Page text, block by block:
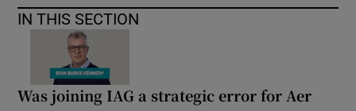
IN THIS SECTION
Was joining IAG a strategic error for Aer